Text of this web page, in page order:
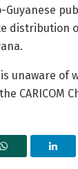
distribution
is unaware of
CARICOM